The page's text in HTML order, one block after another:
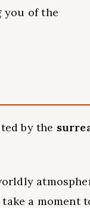
you of the
by the
take a moment